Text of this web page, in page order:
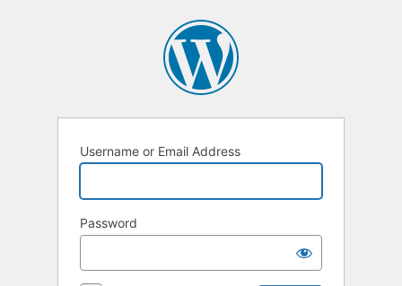
Username or Email Address
Password